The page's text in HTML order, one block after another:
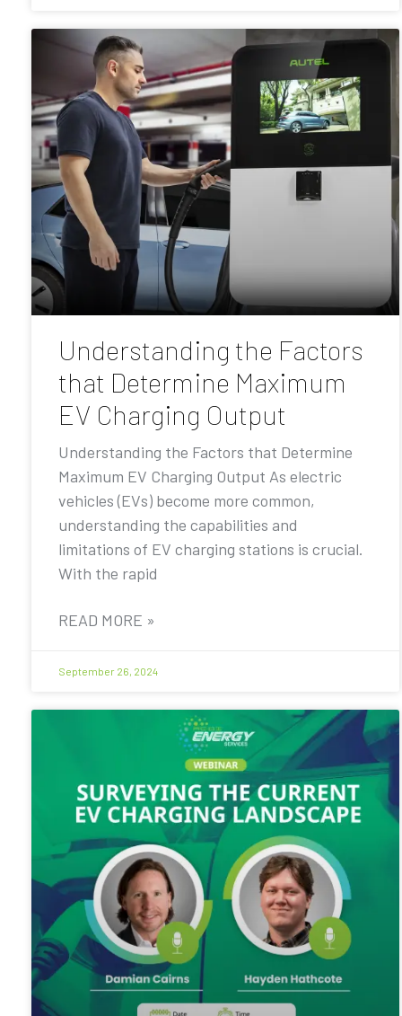
Understanding the Factors
that Determine Maximum
EV Charging Output
Understanding the Factors that Determine
Maximum EV Charging Output As electric
vehicles (EVs) become more common,
understanding the capabilities and
limitations of EV charging stations is crucial.
With the rapid
READ MORE »
September 26, 2024